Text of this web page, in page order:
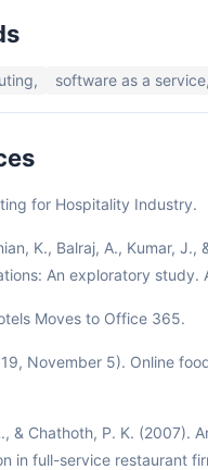
software as a service,
for Hospitality Industry.
K., Balraj, A., Kumar,
An exploratory
Moves to Office 365.
November 5). Online
& Chathoth, P. K. (2007).
in full-service restaurant